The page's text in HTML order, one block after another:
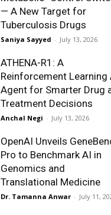
— A New Target for
Tuberculosis Drugs
Saniya Sayyed - July 13, 2026
ATHENA-R1: A
Reinforcement Learning
Agent for Smarter Drug
Treatment Decisions
Anchal Negi - July 13, 2026
OpenAI Unveils
Pro to Benchmark AI in
Genomics and
Translational Medicine
Dr. Tamanna Anwar - July 11,